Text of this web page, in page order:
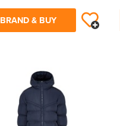
BRAND & BUY